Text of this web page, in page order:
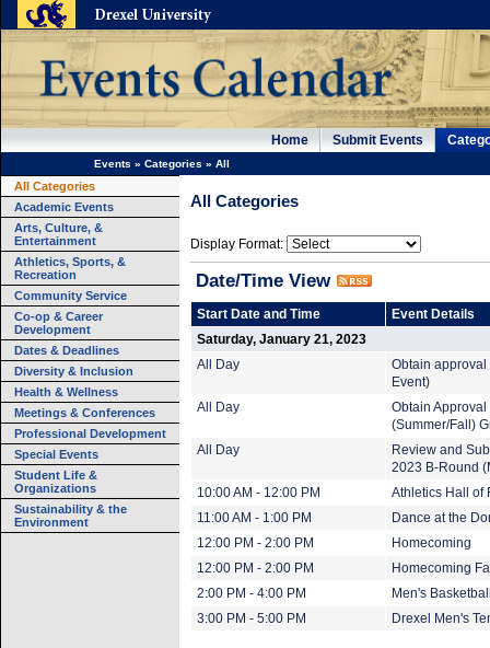
Home Submit Events
Events » Categories » All
All Categories
Academic Events
Arts, Culture, &
Entertainment
Athletics, Sports, &
Recreation
Community Service
Co-op & Career
Development
Dates & Deadlines
Diversity & Inclusion
Health & Wellness
Meetings & Conferences
Professional Development
Special Events
Student Life &
Organizations
Sustainability & the
Environment
All Categories
Display Format:
Date/Time View
Start Date and Time
Event Details
Saturday, January 21, 2023
All Day
Obtain approval
Event)
All Day
Obtain
(Summer/Fall)
All Day
Review and
2023 B-Round
10:00 AM - 12:00 PM
Athletics Hall of
11:00 AM - 1:00 PM
Dance at the
12:00 PM - 2:00 PM
Homecoming
12:00 PM - 2:00 PM
Homecoming
2:00 PM - 4:00 PM
Men's
3:00 PM - 5:00 PM
Drexel Men's